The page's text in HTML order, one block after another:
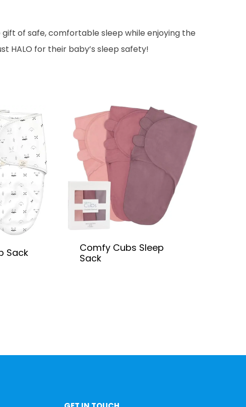
gift of safe, comfortable sleep while enjoying the
HALO for their baby’s sleep safety!
Sack
Comfy Cubs Sleep
Sack